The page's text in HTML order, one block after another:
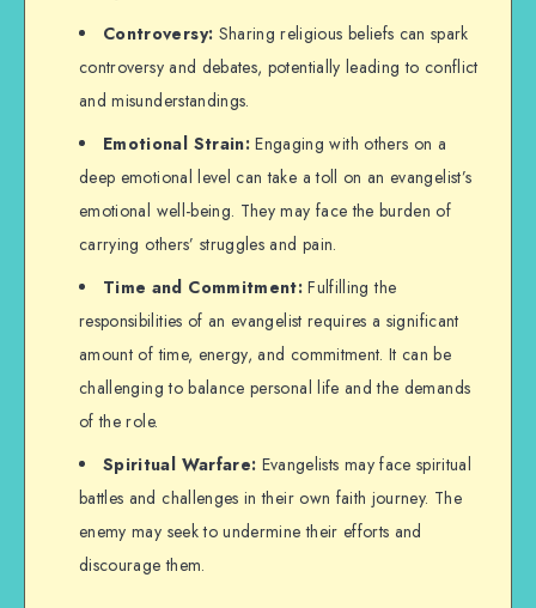
Controversy: Sharing religious beliefs can spark
controversy and debates, potentially leading to conflict
and misunderstandings.
Emotional Strain:Engaging with others on a
deep emotional level can take a toll on an evangelist’s
emotional well-being. They may face the burden of
carrying others’ struggles and pain.
Time and Commitment: Fulfilling the
responsibilities of an evangelist requires a significant
amount of time, energy, and commitment. It can be
challenging to balance personal life and the demands
of the role.
Spiritual Warfare: Evangelists may face spiritual
battles and challenges in their own faith journey. The
enemy may seek to undermine their efforts and
discourage them.